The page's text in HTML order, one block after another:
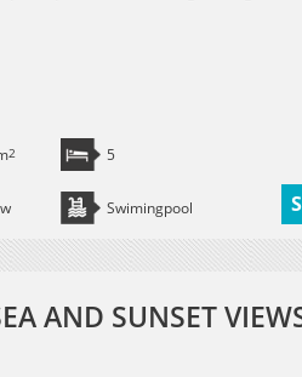
2 5
Swimingpool
AND SUNSET